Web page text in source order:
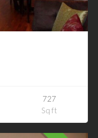
727
Sq ft